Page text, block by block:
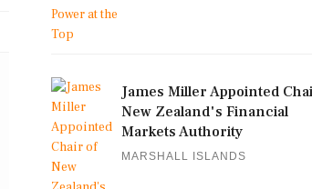
James Miller Appointed
New Zealand's Financial
Markets Authority
MARSHALL ISLANDS